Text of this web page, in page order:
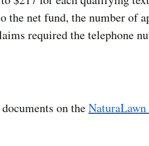
the net fund, the number of
required the telephone
on the